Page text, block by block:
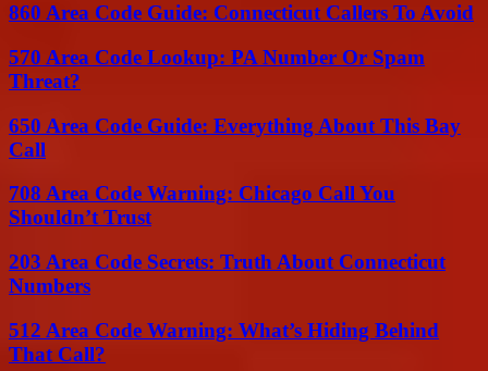
860 Area Code Guide: Connecticut Callers To Avoid
570 Area Code Lookup: PA Number Or Spam
Threat?
650 Area Code Guide: Everything About This Bay
Call
708 Area Code Warning: Chicago Call You
Shouldn’t Trust
203 Area Code Secrets: Truth About Connecticut
Numbers
512 Area Code Warning: What’s Hiding Behind
That Call?